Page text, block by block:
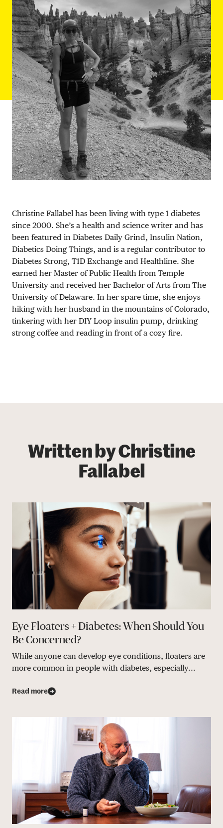
DONATE
Christine Fallabel has been living with type 1 diabetes
since 2000. She’s a health and science writer and has
been featured in Diabetes Daily Grind, Insulin Nation,
Diabetics Doing Things, and is a regular contributor to
Diabetes Strong, T1D Exchange and Healthline. She
earned her Master of Public Health from Temple
University and received her Bachelor of Arts from The
University of Delaware. In her spare time, she enjoys
hiking with her husband in the mountains of Colorado,
tinkering with her DIY Loop insulin pump, drinking
strong coffee and reading in front of a cozy fire.
Written by Christine
Fallabel
Eye Floaters + Diabetes: When Should You
Be Concerned?
While anyone can develop eye conditions, floaters are
more common in people with diabetes, especially...
Read more